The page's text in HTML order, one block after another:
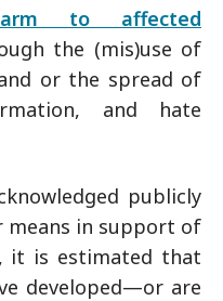
to affected
the (mis)use of
or the spread of
and hate
publicly
means in support of
it is estimated that
developed—or are